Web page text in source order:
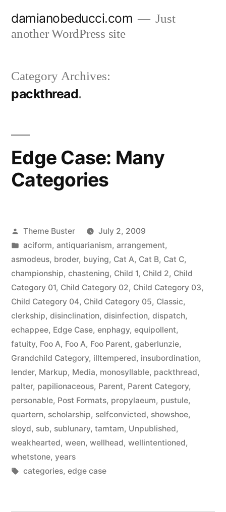
damianobeducci.com
Just
another WordPress site
Category Archives:
packthread
Edge Case: Many
Categories
Posted
by
Theme Buster
July 2, 2009
Posted
in
aciform, antiquarianism, arrangement,
asmodeus, broder, buying, Cat A, Cat B, Cat C,
championship, chastening, Child 1, Child 2, Child
Category 01, Child Category 02, Child Category 03,
Child Category 04, Child Category 05, Classic,
clerkship, disinclination, disinfection, dispatch,
echappee, Edge Case, enphagy, equipollent,
fatuity, Foo A, Foo A, Foo Parent, gaberlunzie,
Grandchild Category, illtempered, insubordination,
lender, Markup, Media, monosyllable, packthread,
palter, papilionaceous, Parent, Parent Category,
personable, Post Formats, propylaeum, pustule,
quartern, scholarship, selfconvicted, showshoe,
sloyd, sub, sublunary, tamtam, Unpublished,
weakhearted, ween, wellhead, wellintentioned,
whetstone, years
Tags:
categories, edge case